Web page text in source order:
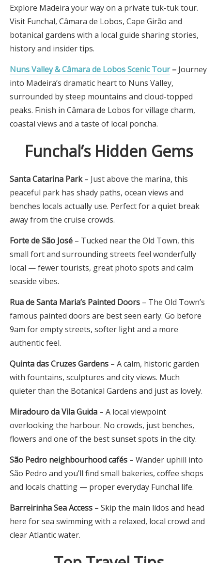
Explore Madeira your way on a private tuk-tuk tour.
Visit Funchal, Câmara de Lobos, Cape Girão and
botanical gardens with a local guide sharing stories,
history and insider tips.
Nuns Valley & Câmara de Lobos Scenic Tour– Journey
into Madeira’s dramatic heart to Nuns Valley,
surrounded by steep mountains and cloud-topped
peaks. Finish in Câmara de Lobos for village charm,
coastal views and a taste of local poncha.
Funchal’s Hidden Gems
Santa Catarina Park– Just above the marina, this
peaceful park has shady paths, ocean views and
benches locals actually use. Perfect for a quiet break
away from the cruise crowds.
Forte de São José – Tucked near the Old Town, this
small fort and surrounding streets feel wonderfully
local — fewer tourists, great photo spots and calm
seaside vibes.
Rua de Santa Maria’s Painted Doors – The Old Town’s
famous painted doors are best seen early. Go before
9am for empty streets, softer light and a more
authentic feel.
Quinta das Cruzes Gardens – A calm, historic garden
with fountains, sculptures and city views. Much
quieter than the Botanical Gardens and just as lovely.
Miradouro da Vila Guida – A local viewpoint
overlooking the harbour. No crowds, just benches,
flowers and one of the best sunset spots in the city.
São Pedro neighbourhood cafés – Wander uphill into
São Pedro and you’ll find small bakeries, coffee shops
and locals chatting — proper everyday Funchal life.
Barreirinha Sea Access – Skip the main lidos and head
here for sea swimming with a relaxed, local crowd and
clear Atlantic water.